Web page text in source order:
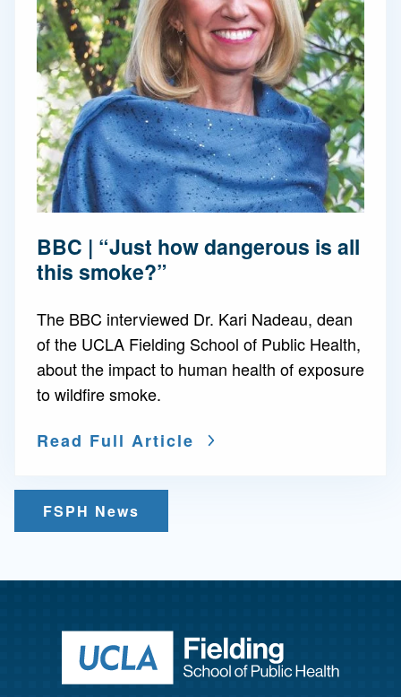
FSPH News
BBC | “Just how dangerous is all
this smoke?”
The BBC interviewed Dr. Kari Nadeau, dean
of the UCLA Fielding School of Public Health,
about the impact to human health of exposure
to wildfire smoke.
Read Full Article
Return to